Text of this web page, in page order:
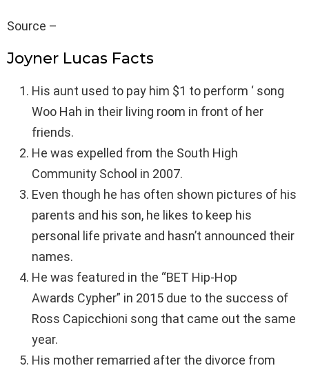
Source –
Joyner Lucas Facts
His aunt used to pay him $1 to perform ‘ song
Woo Hah in their living room in front of her
friends.
He was expelled from the South High
Community School in 2007.
Even though he has often shown pictures of his
parents and his son, he likes to keep his
personal life private and hasn’t announced their
names.
He was featured in the “BET Hip-Hop
Awards Cypher” in 2015 due to the success of
Ross Capicchioni song that came out the same
year.
His mother remarried after the divorce from